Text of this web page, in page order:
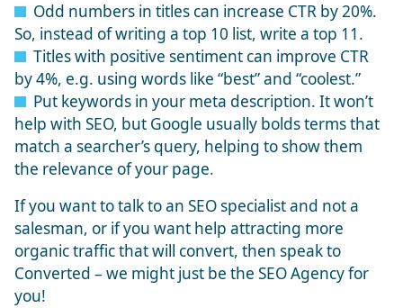
Odd numbers in titles can increase CTR by 20%.
So, instead of writing a top 10 list, write a top 11.
Titles with positive sentiment can improve CTR
by 4%, e.g. using words like “best” and “coolest.”
Put keywords in your meta description. It won’t
help with SEO, but Google usually bolds terms that
match a searcher’s query, helping to show them
the relevance of your page.
If you want to talk to an SEO specialist and not a
salesman, or if you want help attracting more
organic traffic that will convert, then speak to
Converted – we might just be the SEO Agencyfor
you!